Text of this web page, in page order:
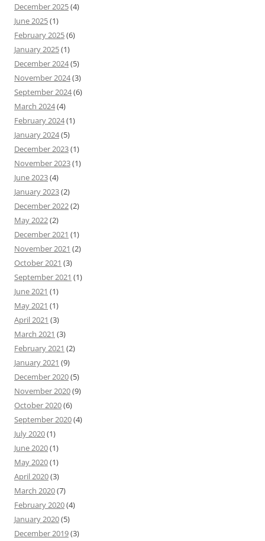
December 2025(4)
June 2025(1)
February 2025(6)
January 2025(1)
December 2024(5)
November 2024(3)
September 2024(6)
March 2024(4)
February 2024(1)
January 2024(5)
December 2023(1)
November 2023(1)
June 2023(4)
January 2023(2)
December 2022(2)
May 2022(2)
December 2021 (1)
November 2021 (2)
October 2021 (3)
September 2021 (1)
June 2021 (1)
May 2021 (1)
April 2021 (3)
March 2021 (3)
February 2021 (2)
January 2021 (9)
December 2020(5)
November 2020(9)
October 2020(6)
September 2020(4)
July 2020(1)
June 2020(1)
May 2020(1)
April 2020(3)
March 2020(7)
February 2020(4)
January 2020(5)
December 2019(3)